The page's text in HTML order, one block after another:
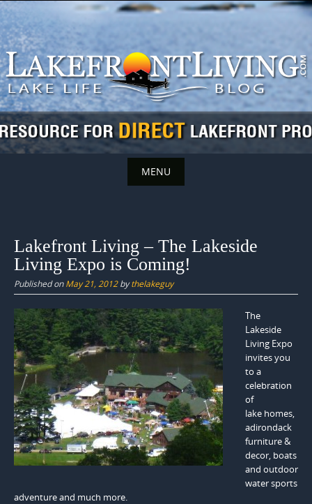
Skip
to
content
MENU
content
Lakefront Living – The Lakeside
Living Expo is Coming!
Published onMay 21, 2012bythelakeguy
The
Lakeside
Living Expo
invites you
to a
celebration
of
lake homes,
adirondack
furniture &
decor, boats
and outdoor
water sports
adventure and much more.